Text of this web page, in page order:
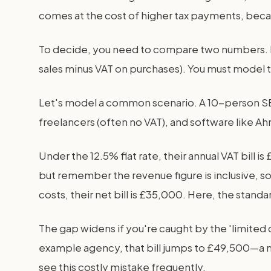
comes at the cost of higher tax payments,
To decide, you need to compare two
sales minus VAT on purchases). You must
Let's model a common scenario. A 10-person
freelancers (often no VAT), and software like
Under the 12.5% flat rate, their annual VAT bill
but remember the revenue figure is inclusive,
costs, their net bill is £35,000. Here, the
The gap widens if you're caught by the 'limited
example agency, that bill jumps to £49,500—a
see this costly mistake frequently.